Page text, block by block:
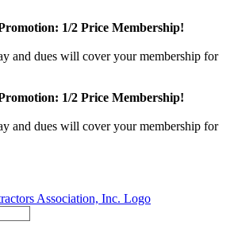
1/2 Price Membership!
and dues will cover your membership for
1/2 Price Membership!
and dues will cover your membership for